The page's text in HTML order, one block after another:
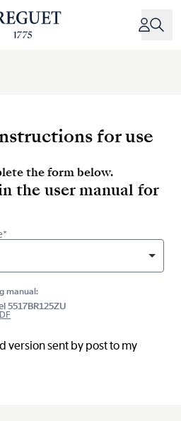
for use
the form below.
the user manual for
manual:
5517BR125ZU
version sent by post to my